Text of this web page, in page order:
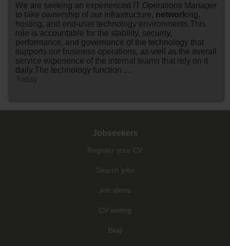
We are seeking an experienced IT Operations Manager
to take ownership of our infrastructure, networking,
hosting, and end-user technology environments.This
role is accountable for the stability, security,
performance, and governance of the technology that
supports our business operations, as well as the overall
service experience of the internal teams that rely on it
daily.The technology function ...
Jobseekers
Register your CV
Search jobs
Job alerts
CV writing
Blog